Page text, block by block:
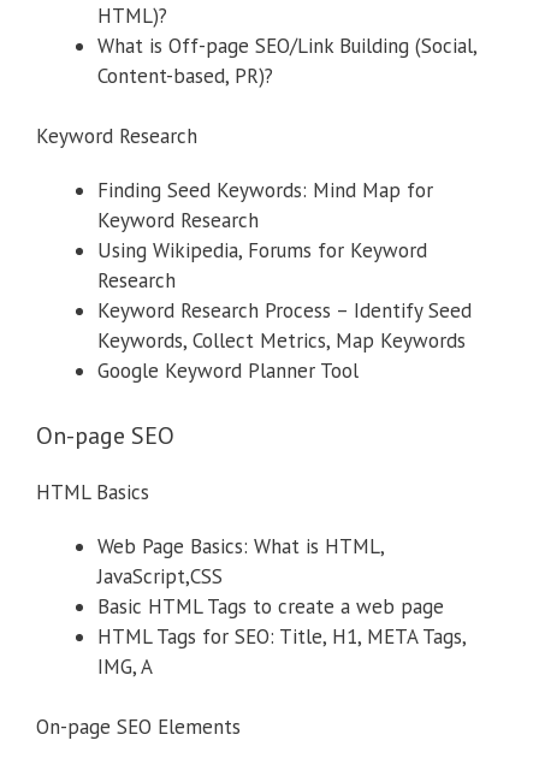
HTML)?
What is Off-page SEO/Link Building (Social,
Content-based, PR)?
Keyword Research
Finding Seed Keywords: Mind Map for
Keyword Research
Using Wikipedia, Forums for Keyword
Research
Keyword Research Process – Identify Seed
Keywords, Collect Metrics, Map Keywords
Google Keyword Planner Tool
On-page SEO
HTML Basics
Web Page Basics: What is HTML,
JavaScript,CSS
Basic HTML Tags to create a web page
HTML Tags for SEO: Title, H1, META Tags,
IMG, A
On-page SEO Elements